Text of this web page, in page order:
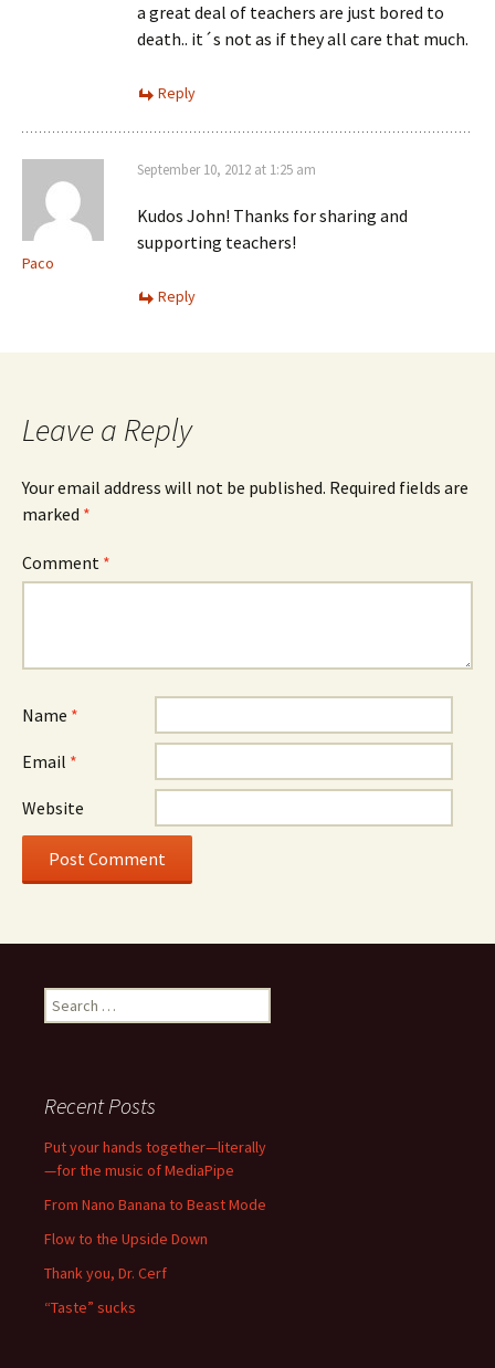
a great deal of teachers are just bored to
death.. it´s not as if they all care that much.
Reply
Paco
September 10, 2012 at 1:25 am
Kudos John! Thanks for sharing and
supporting teachers!
Reply
Leave a Reply
Your email address will not be published. Required fields are
marked *
Comment *
Name *
Email *
Website
Search
for:
Recent Posts
Put your hands together—literally
—for the music of MediaPipe
From Nano Banana to Beast Mode
Flow to the Upside Down
Thank you, Dr. Cerf
“Taste” sucks